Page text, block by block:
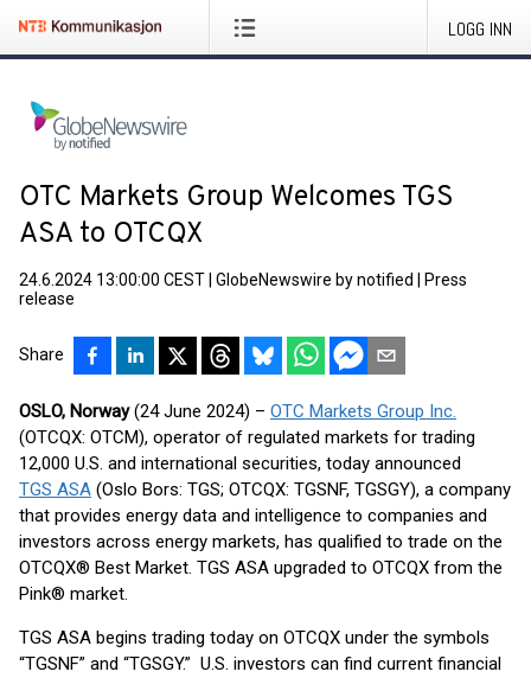
LOGG INN
OTC Markets Group Welcomes TGS
ASA to OTCQX
24.6.2024 13:00:00 CEST GlobeNewswire by notified
Press
release
Share
OSLO, Norway(24 June 2024) – OTC Markets Group Inc.
(OTCQX: OTCM), operator of regulated markets for trading
12,000 U.S. and international securities, today announced
TGS ASA (Oslo Bors: TGS; OTCQX: TGSNF, TGSGY), a company
that provides energy data and intelligence to companies and
investors across energy markets, has qualified to trade on the
OTCQX® Best Market. TGS ASA upgraded to OTCQX from the
Pink® market.
TGS ASA begins trading today on OTCQX under the symbols
“TGSNF” and “TGSGY.” U.S. investors can find current financial